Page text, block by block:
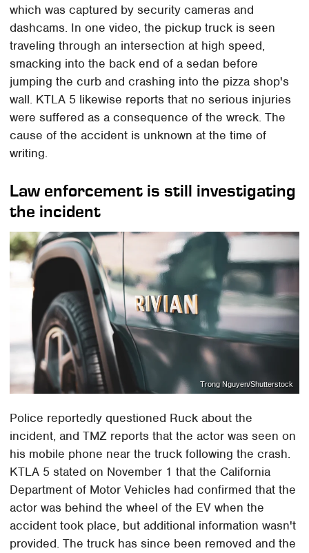
which was captured by security cameras and
dashcams. In one video, the pickup truck is seen
traveling through an intersection at high speed,
smacking into the back end of a sedan before
jumping the curb and crashing into the pizza shop's
wall. KTLA 5 likewise reports that no serious injuries
were suffered as a consequence of the wreck. The
cause of the accident is unknown at the time of
writing.
Law enforcement is still investigating
the incident
Trong Nguyen/Shutterstock
Police reportedly questioned Ruck about the
incident, and TMZ reports that the actor was seen on
his mobile phone near the truck following the crash.
KTLA 5 stated on November 1 that the California
Department of Motor Vehicles had confirmed that the
actor was behind the wheel of the EV when the
accident took place, but additional information wasn't
provided. The truck has since been removed and the